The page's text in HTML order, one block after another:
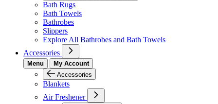
Bath Rugs
Bath Towels
Bathrobes
Slippers
Explore All Bathrobes and Bath Towels
Accessories
Menu
My Account
Accessories
Blankets
Air Freshener